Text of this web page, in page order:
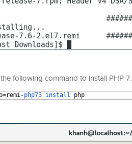
following command to install PHP 7:
=remi-php73 install php